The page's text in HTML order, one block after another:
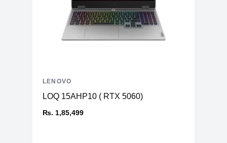
LOQ 15AHP10 ( RTX 5060)
₨. 1,85,499
LENOVO